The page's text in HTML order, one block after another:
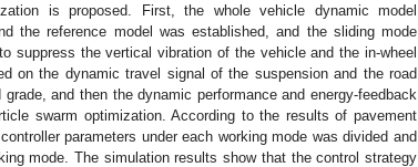
is proposed. First, the whole vehicle dynamic model
the reference model was established, and the sliding mode
suppress the vertical vibration of the vehicle and the in-wheel
on the dynamic travel signal of the suspension and the road
and then the dynamic performance and energy-feedback
swarm optimization. According to the results of pavement
parameters under each working mode was divided and
mode. The simulation results show that the control strategy